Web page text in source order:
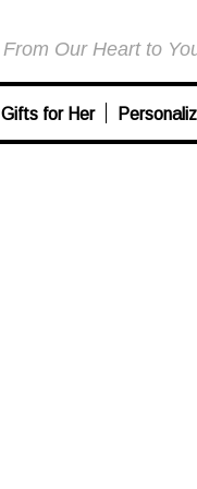
From Our Heart to
Gifts for Her